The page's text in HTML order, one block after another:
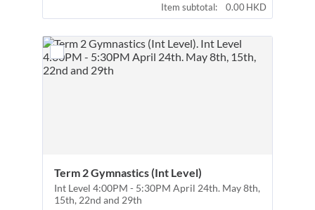
Item subtotal: 0.00 HKD
0.00 HKD
Term 2 Gymnastics (Int Level)
Int Level 4:00PM - 5:30PM April 24th. May 8th,
15th, 22nd and 29th